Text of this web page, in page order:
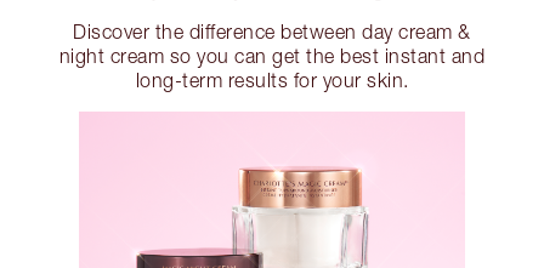
Discover the difference between day cream &
night cream so you can get the best instant and
long-term results for your skin.